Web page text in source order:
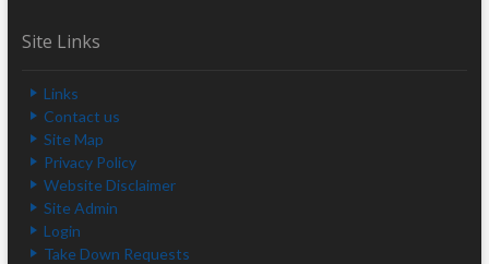
Site Links
Links
Contact us
Site Map
Privacy Policy
Website Disclaimer
Site Admin
Login
Take Down Requests